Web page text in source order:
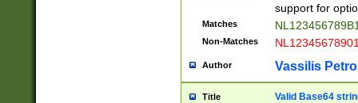
support for
Matches
Non-Matches
Author Vassilis
Title Valid Base64